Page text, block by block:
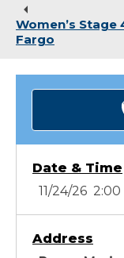
About
Women’s
Fargo
Date & Time
11/24/26
Address